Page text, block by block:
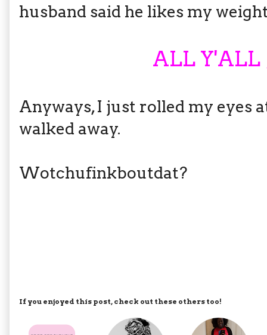
husband said he likes my
ALL Y'ALL
Anyways, I just rolled my eyes
walked away.
Wotchufinkboutdat?
If you enjoyed this post, check out these others too!